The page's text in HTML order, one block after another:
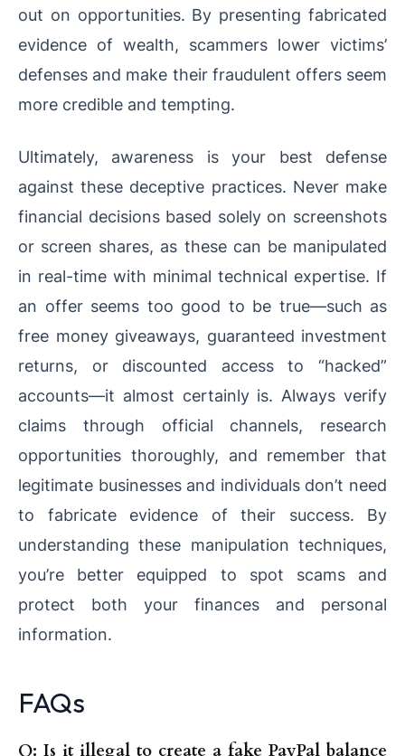
out on opportunities. By presenting fabricated
evidence of wealth, scammers lower victims’
defenses and make their fraudulent offers seem
more credible and tempting.
Ultimately, awareness is your best defense
against these deceptive practices. Never make
financial decisions based solely on screenshots
or screen shares, as these can be manipulated
in real-time with minimal technical expertise. If
an offer seems too good to be true—such as
free money giveaways, guaranteed investment
returns, or discounted access to “hacked”
accounts—it almost certainly is. Always verify
claims through official channels, research
opportunities thoroughly, and remember that
legitimate businesses and individuals don’t need
to fabricate evidence of their success. By
understanding these manipulation techniques,
you’re better equipped to spot scams and
protect both your finances and personal
information.
FAQs
Q: Is it illegal to create a fake PayPal balance